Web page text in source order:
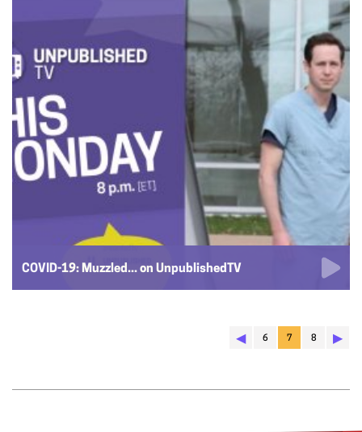
COVID-19: Muzzled... on UnpublishedTV
◀︎ 6 7 8 ▶︎